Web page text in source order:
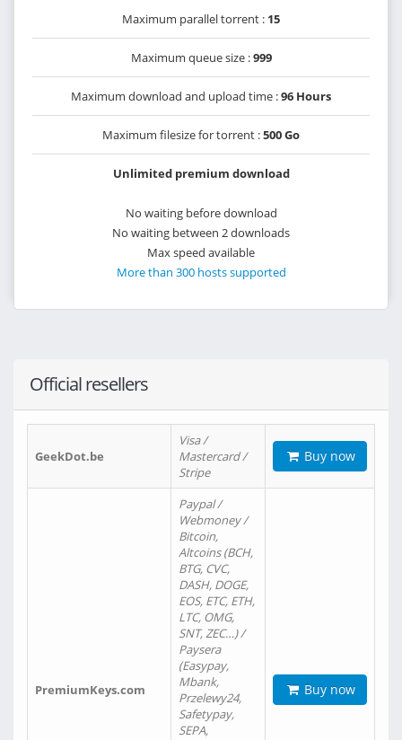
Maximum parallel torrent : 15
Maximum queue size :999
Maximum download and upload time :96 Hours
Maximum filesize for torrent :500 Go
Unlimited premium download
No waiting before download
No waiting between 2 downloads
Max speed available
More than 300 hosts supported
Official resellers
GeekDot.be
Visa /
Mastercard /
Stripe
Buy now
PremiumKeys.com
Paypal /
Webmoney /
Bitcoin,
Altcoins (BCH,
BTG, CVC,
DASH, DOGE,
EOS, ETC, ETH,
LTC, OMG,
SNT, ZEC…) /
Paysera
(Easypay,
Mbank,
Przelewy24,
Safetypay,
SEPA,
Buy now